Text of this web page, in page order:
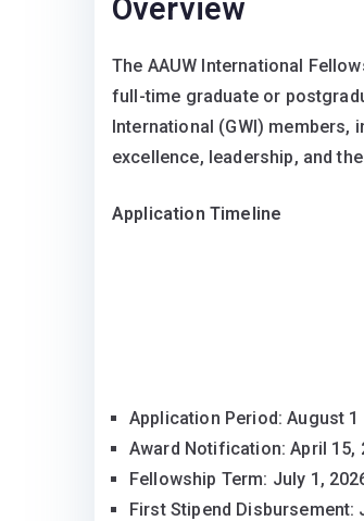
Overview
The AAUW International
full-time graduate or
International (GWI)
excellence, leadership, and
Application Timeline
Application Period: August
Award Notification: April 15,
Fellowship Term: July 1,
First Stipend Disbursement: